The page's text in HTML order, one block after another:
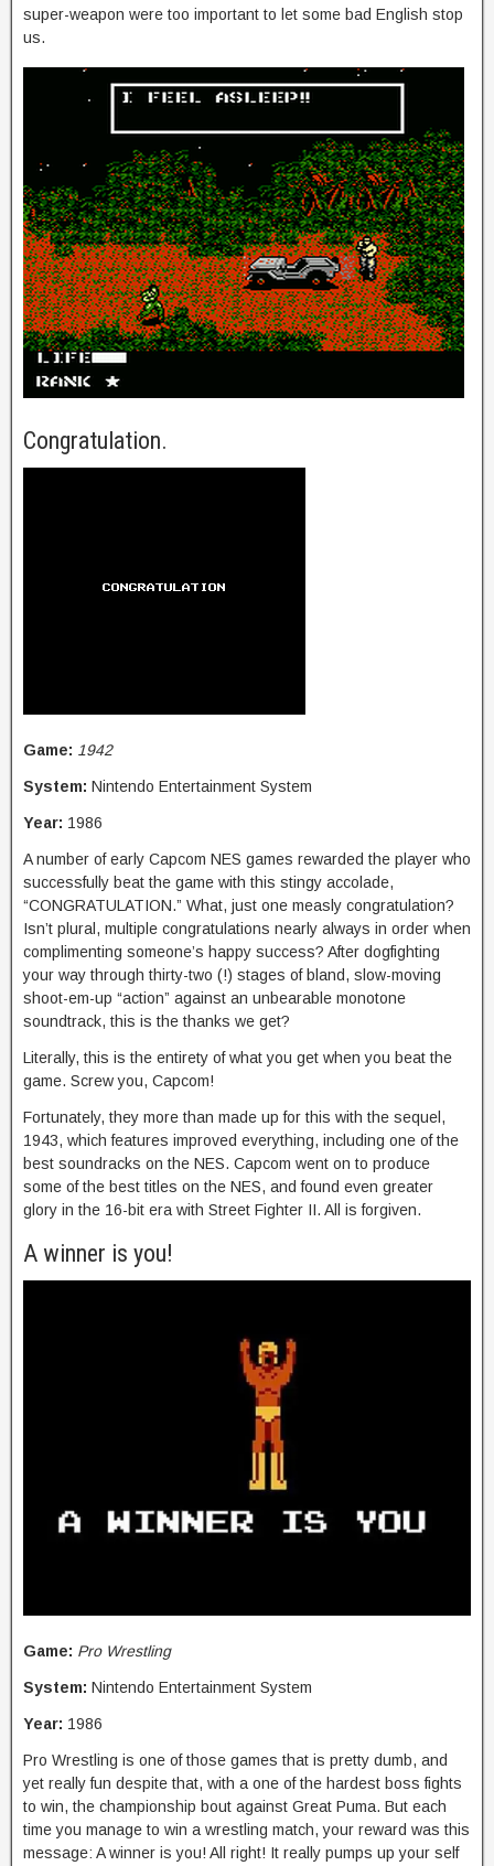
super-weapon were too important to let some bad English stop
us.
Congratulation.
Game: 1942
System: Nintendo Entertainment System
Year: 1986
A number of early Capcom NES games rewarded the player who
successfully beat the game with this stingy accolade,
“CONGRATULATION.” What, just one measly congratulation?
Isn’t plural, multiple congratulations nearly always in order when
complimenting someone’s happy success? After dogfighting
your way through thirty-two (!) stages of bland, slow-moving
shoot-em-up “action” against an unbearable monotone
soundtrack, this is the thanks we get?
Literally, this is the entirety of what you get when you beat the
game. Screw you, Capcom!
Fortunately, they more than made up for this with the sequel,
1943, which features improved everything, including one of the
best soundracks on the NES. Capcom went on to produce
some of the best titles on the NES, and found even greater
glory in the 16-bit era with Street Fighter II. All is forgiven.
A winner is you!
Game: Pro Wrestling
System: Nintendo Entertainment System
Year: 1986
Pro Wrestling is one of those games that is pretty dumb, and
yet really fun despite that, with a one of the hardest boss fights
to win, the championship bout against Great Puma. But each
time you manage to win a wrestling match, your reward was this
message: A winner is you! All right! It really pumps up your self